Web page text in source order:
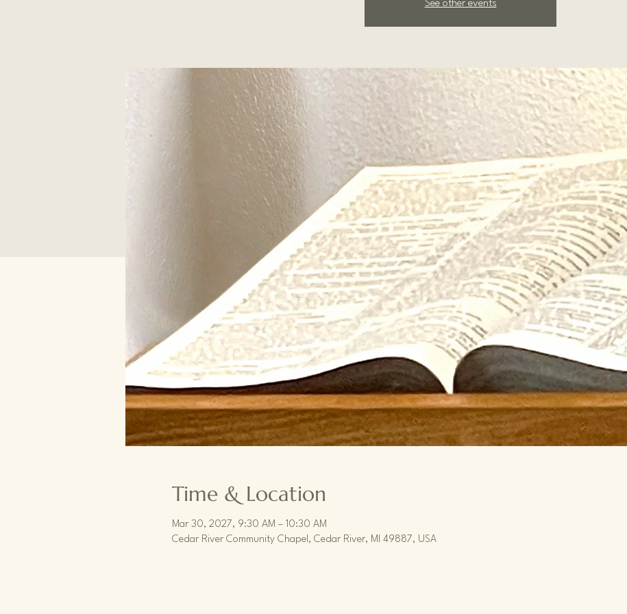
See other events
Time & Location
Mar 30, 2027, 9:30 AM – 10:30 AM
Cedar River Community Chapel, Cedar River, MI 49887, USA